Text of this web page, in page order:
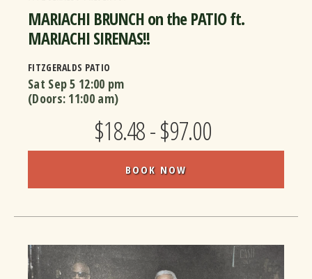
MARIACHI BRUNCH on the PATIO ft.
MARIACHI SIRENAS!!
FITZGERALDS PATIO
Sat Sep 5 12:00 pm
(Doors: 11:00 am)
$18.48 - $97.00
BOOK NOW